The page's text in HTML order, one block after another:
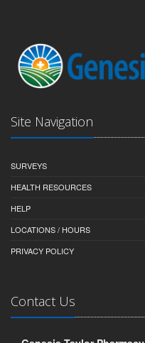
Site Navigation
SURVEYS
HEALTH RESOURCES
HELP
LOCATIONS / HOURS
PRIVACY POLICY
Contact Us